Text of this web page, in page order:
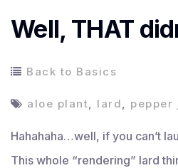
Well, THAT
Back to Basics
aloe plant lard pepper
Hahahaha…well, if you can’t
This whole “rendering” lard